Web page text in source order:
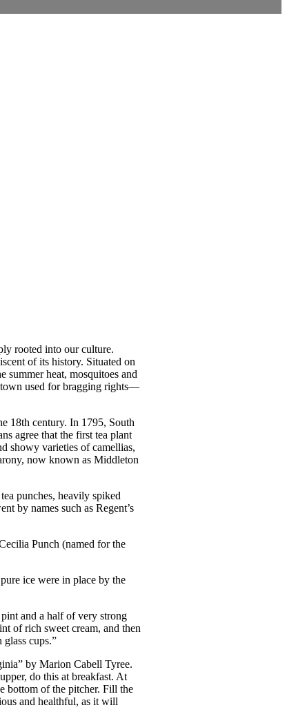
rooted into our culture.
of its history. Situated on
summer heat, mosquitoes and
town used for bragging rights—
18th century. In 1795, South
agree that the first tea plant
showy varieties of camellias,
now known as Middleton
punches, heavily spiked
by names such as Regent’s
Punch (named for the
ice were in place by the
and a half of very strong
of rich sweet cream, and then
cups.”
by Marion Cabell Tyree.
do this at breakfast. At
bottom of the pitcher. Fill the
and healthful, as it will